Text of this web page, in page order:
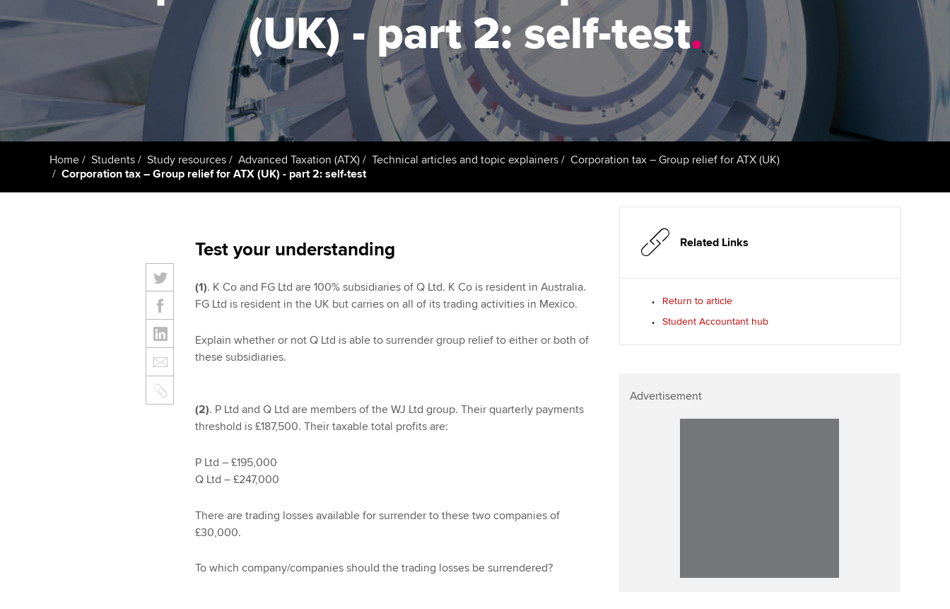
Taking exams
Learn how to apply
Free and affordable tuition
Tuition styles
ACCA accountancy
qualifications
Getting started with ACCA
ACCA Learning
ACCA
talent
ACCA Approved Employer
programme
Employer support | Employer
support services
organisation stay one step
Approved Learning Partner
Tutor support
ACCA Study Hub for learning
providers
Computer-Based Exam (CBE)
University partnerships
AB magazine
Sectors and industries
Practising certificates and
licences
Regulation and standards
Career support services
Study support resources
Exams
Practical experience
Our ethics modules
Student Accountant
students
Wellbeing
Career support resources
Finding a great supervisor
Choosing the right
objectives for you
Regularly recording your
PER
Apply for membership
Your future once qualified
Advance e-magazine
Affiliate video support
Professional accountants -
Risk
Supporting the global
profession
Technology
Insights app relaunched
(UK) - part 2: self-test.
Home Students Study resources Advanced Taxation (ATX) Technical articles and topic explainers
Corporation tax – Group relief for ATX (UK)
Corporation tax – Group relief for ATX (UK) - part 2: self-test
Test your understanding
(1). K Co and FG Ltd are 100% subsidiaries of Q Ltd. K Co is resident in Australia.
FG Ltd is resident in the UK but carries on all of its trading activities in Mexico.
Explain whether or not Q Ltd is able to surrender group relief to either or both of
these subsidiaries.
(2). P Ltd and Q Ltd are members of the WJ Ltd group. Their quarterly payments
threshold is £187,500. Their taxable total profits are:
P Ltd – £195,000
Q Ltd – £247,000
There are trading losses available for surrender to these two companies of
£30,000.
To which company/companies should the trading losses be surrendered?
Related Links
Return to article
Student Accountant hub
Advertisement